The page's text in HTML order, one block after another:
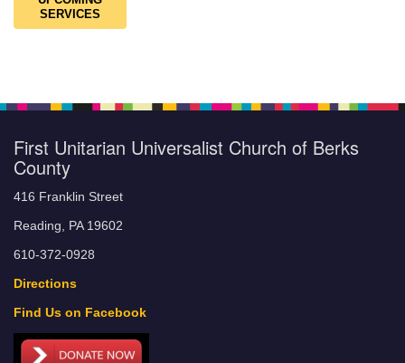
SERVICES
First Unitarian Universalist Church of Berks
County
416 Franklin Street
Reading, PA 19602
610-372-0928
Directions
Find Us on Facebook